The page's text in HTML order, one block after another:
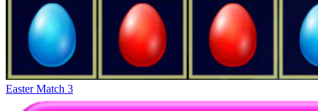
Easter Match 3